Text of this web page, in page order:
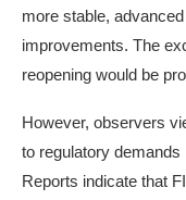
more stable,
improvements. The
reopening would be
However, observers
to regulatory
Reports indicate that